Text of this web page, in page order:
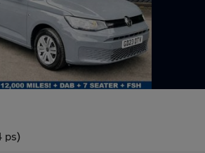
ps)